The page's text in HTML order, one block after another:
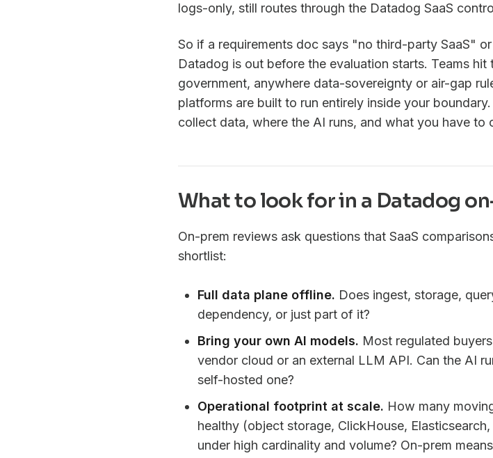
logs-only, still routes through the Datadog SaaS
So if a requirements doc says "no third-party SaaS"
Datadog is out before the evaluation starts. Teams
government, anywhere data-sovereignty or air-gap
platforms are built to run entirely inside your
collect data, where the AI runs, and what you have to
What to look for in a Datadog
On-prem reviews ask questions that SaaS
shortlist:
Full data plane offline. Does ingest, storage,
dependency, or just part of it?
Bring your own AI models. Most regulated
vendor cloud or an external LLM API. Can the AI
self-hosted one?
Operational footprint at scale. How many
healthy (object storage, ClickHouse,
under high cardinality and volume? On-prem